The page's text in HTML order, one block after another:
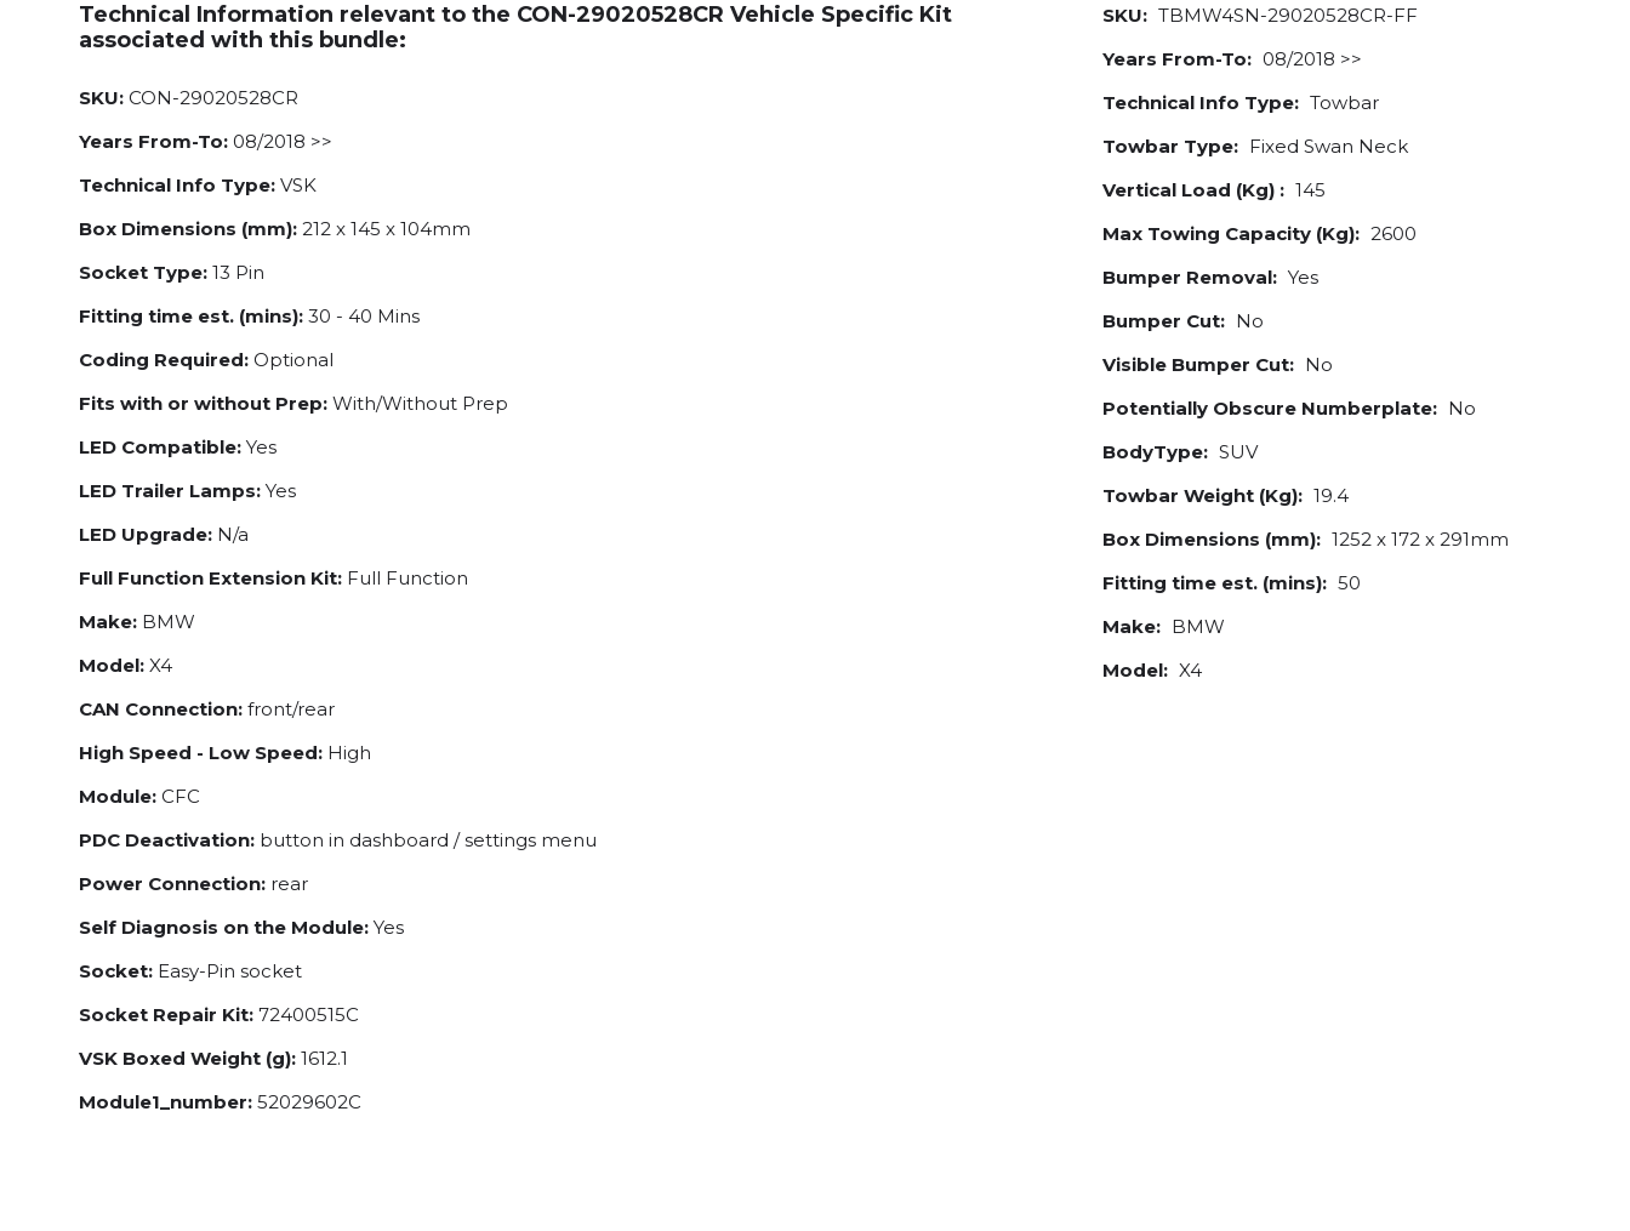
Technical Information relevant to the CON-29020528CR Vehicle Specific Kit
associated with this bundle:
SKU: CON-29020528CR
Years From-To: 08/2018 >>
Technical Info Type: VSK
Box Dimensions (mm): 212 x 145 x 104mm
Socket Type: 13 Pin
Fitting time est. (mins): 30 - 40 Mins
Coding Required: Optional
Fits with or without Prep: With/Without Prep
LED Compatible: Yes
LED Trailer Lamps: Yes
LED Upgrade: N/a
Full Function Extension Kit: Full Function
Make: BMW
Model: X4
CAN Connection: front/rear
High Speed - Low Speed: High
Module: CFC
PDC Deactivation: button in dashboard / settings menu
Power Connection: rear
Self Diagnosis on the Module: Yes
Socket: Easy-Pin socket
Socket Repair Kit: 72400515C
VSK Boxed Weight (g): 1612.1
Module1_number: 52029602C
SKU: TBMW4SN-29020528CR-FF
Years From-To: 08/2018 >>
Technical Info Type: Towbar
Towbar Type: Fixed Swan Neck
Vertical Load (Kg) : 145
Max Towing Capacity (Kg): 2600
Bumper Removal: Yes
Bumper Cut: No
Visible Bumper Cut: No
Potentially Obscure Numberplate: No
BodyType: SUV
Towbar Weight (Kg): 19.4
Box Dimensions (mm): 1252 x 172 x 291mm
Fitting time est. (mins): 50
Make: BMW
Model: X4